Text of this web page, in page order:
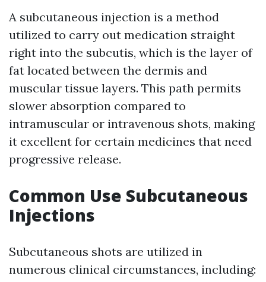
A subcutaneous injection is a method
utilized to carry out medication straight
right into the subcutis, which is the layer of
fat located between the dermis and
muscular tissue layers. This path permits
slower absorption compared to
intramuscular or intravenous shots, making
it excellent for certain medicines that need
progressive release.
Common Use Subcutaneous
Injections
Subcutaneous shots are utilized in
numerous clinical circumstances, including: